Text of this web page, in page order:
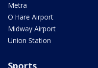
Metra
O'Hare Airport
Midway Airport
Union Station